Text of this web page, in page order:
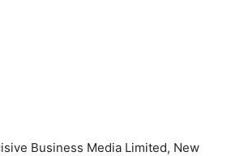
Business Media Limited, New